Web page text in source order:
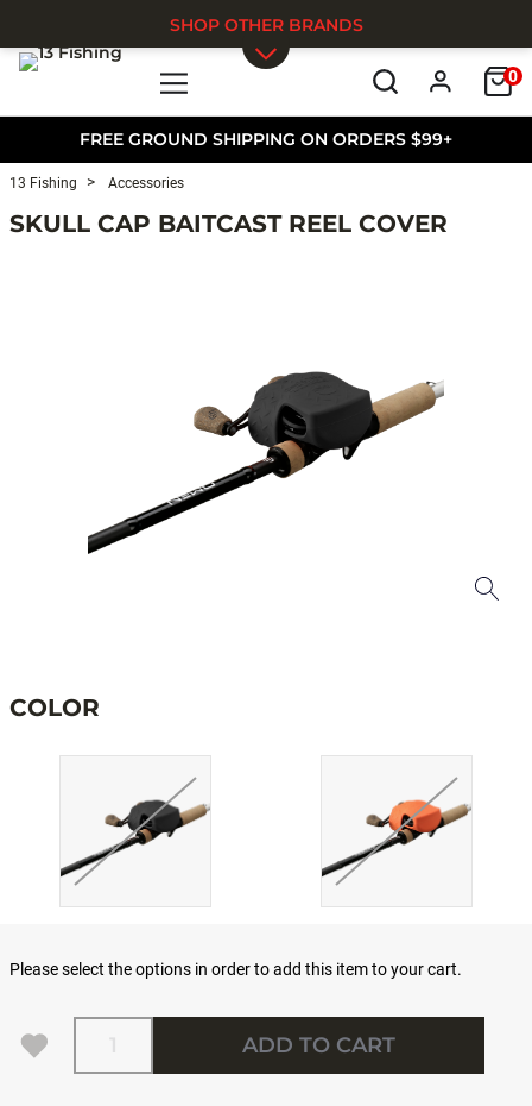
FREE GROUND SHIPPING ON ORDERS $99+
0
SHOP OTHER BRANDS
13 Fishing Accessories
SKULL CAP BAITCAST REEL COVER
COLOR
Please select the options in order to add this item to your cart.
Quantity
ADD TO CART